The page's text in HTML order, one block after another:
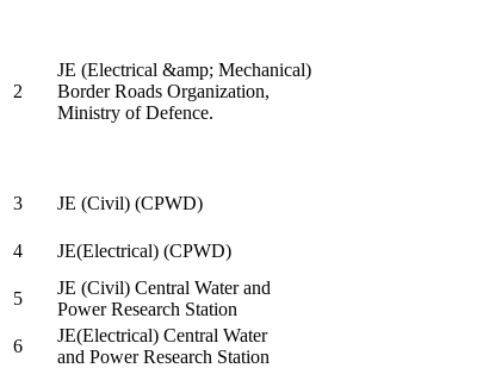
2
JE (Electrical &amp; Mechanical)
Border Roads Organization,
Ministry of Defence.
3
JE (Civil) (CPWD)
4
JE(Electrical) (CPWD)
5
JE (Civil) Central Water and
Power Research Station
6
JE(Electrical) Central Water
and Power Research Station